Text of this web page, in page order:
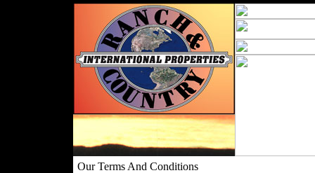
Our Terms And Conditions